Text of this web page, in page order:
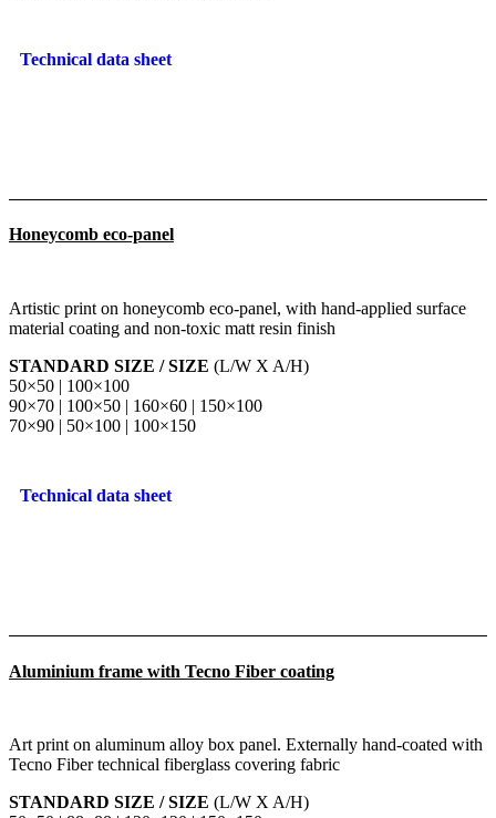
Technical data sheet
Honeycomb eco-panel
Artistic print on honeycomb eco-panel, with hand-applied surface
material coating and non-toxic matt resin finish
STANDARD SIZE / SIZE (L/W X A/H)
50×50 | 100×100
90×70 | 100×50 | 160×60 | 150×100
70×90 | 50×100 | 100×150
Technical data sheet
Aluminium frame with Tecno Fiber coating
Art print on aluminum alloy box panel. Externally hand-coated with
Tecno Fiber technical fiberglass covering fabric
STANDARD SIZE / SIZE (L/W X A/H)